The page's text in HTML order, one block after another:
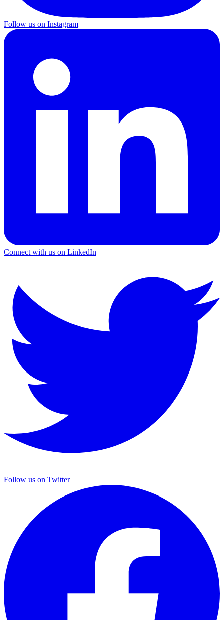
Follow us on Instagram
Connect with us on LinkedIn
Follow us on Twitter